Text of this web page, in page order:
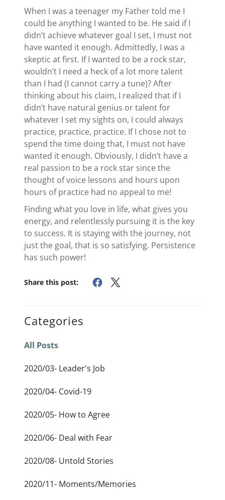
When I was a teenager my Father told me I
could be anything I wanted to be. He said if I
didn’t achieve whatever goal I set, I must not
have wanted it enough. Admittedly, I was a
skeptic at first. If I wanted to be a rock star,
wouldn’t I need a heck of a lot more talent
than I had (I cannot carry a tune)? After
thinking about his claim, I realized that if I
didn’t have natural genius or talent for
whatever I set my sights on, I could always
practice, practice, practice. If I chose not to
spend the time doing that, I must not have
wanted it enough. Obviously, I didn’t have a
real passion to be a rock star since the
thought of voice lessons and hours upon
hours of practice had no appeal to me!
Finding what you love in life, what gives you
energy, and relentlessly pursuing it is the key
to success. It is staying with the journey, not
just the goal, that is so satisfying. Persistence
has such power!
Share this post:
Categories
All Posts
2020/03- Leader's Job
2020/04- Covid-19
2020/05- How to Agree
2020/06- Deal with Fear
2020/08- Untold Stories
2020/11- Moments/Memories